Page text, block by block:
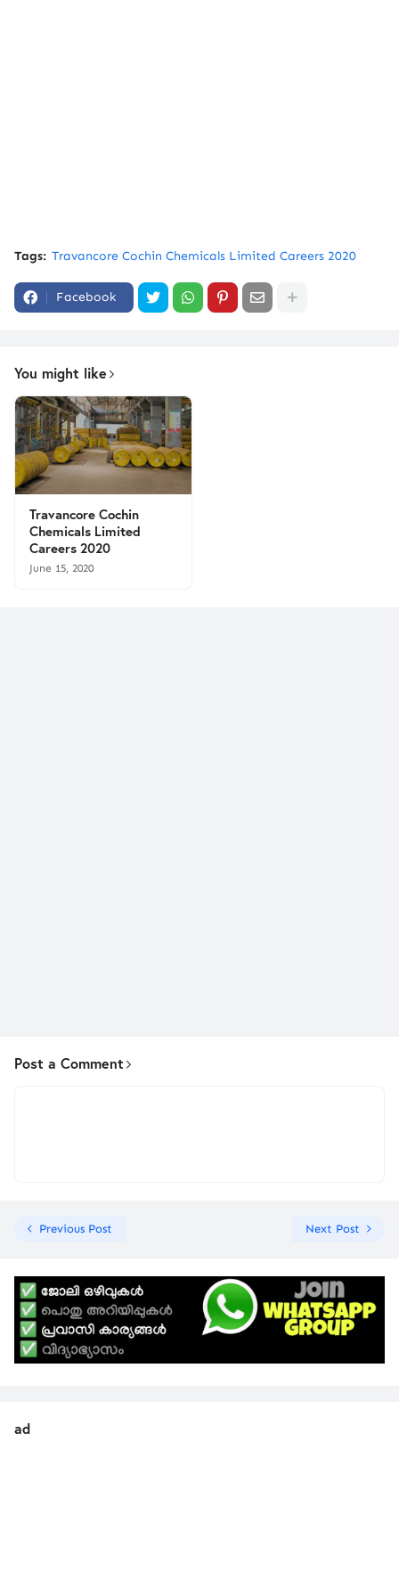
Tags: Travancore Cochin Chemicals Limited Careers 2020
Facebook
You might like
Travancore Cochin
Chemicals Limited
Careers 2020
June 15, 2020
Post a Comment
Previous Post Next Post
ad